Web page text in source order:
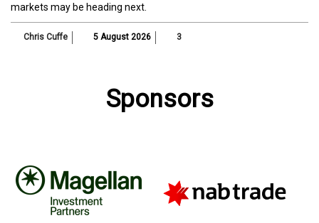
markets may be heading next.
Chris Cuffe 5 August 2026 3
Sponsors